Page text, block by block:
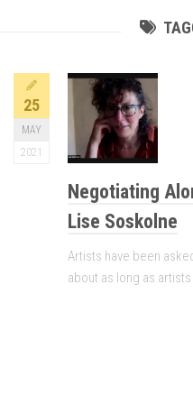
25
MAY
2021
Negotiating
Lise Soskolne
Artists have been
about as long as